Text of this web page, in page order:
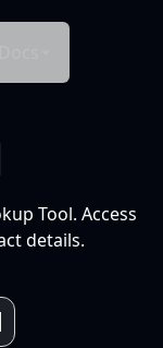
Tool. Access
details.